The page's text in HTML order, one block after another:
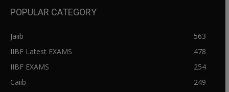
POPULAR CATEGORY
Jaiib
563
IIBF Latest EXAMS
478
IIBF EXAMS
254
Caiib
249